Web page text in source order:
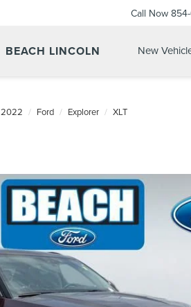
BEACH LINCOLN
Call Now
New
2022 Ford Explorer XLT